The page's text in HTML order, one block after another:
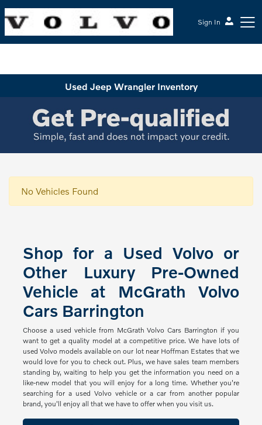
Sign In
Used Jeep Wrangler Inventory
No Vehicles Found
Shop for a Used Volvo or
Other Luxury Pre-Owned
Vehicle at McGrath Volvo
Cars Barrington
Choose a used vehicle from McGrath Volvo Cars Barrington if you
want to get a quality model at a competitive price. We have lots of
used Volvo models available on our lot near Hoffman Estates that we
would love for you to check out. Plus, we have sales team members
standing by, waiting to help you get the information you need on a
like-new model that you will enjoy for a long time. Whether you're
searching for a used Volvo vehicle or a car from another popular
brand, you'll enjoy all that we have to offer when you visit us.